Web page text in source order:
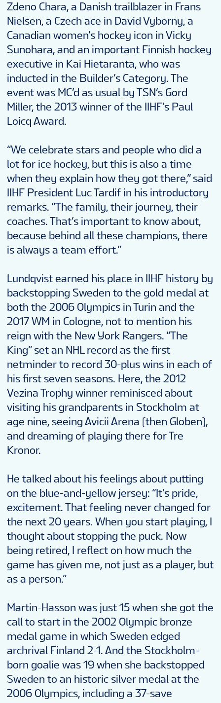
Zdeno Chara, a Danish trailblazer in Frans
Nielsen, a Czech ace in David Vyborny, a
Canadian women’s hockey icon in Vicky
Sunohara, and an important Finnish hockey
executive in Kai Hietaranta, who was
inducted in the Builder’s Category. The
event was MC’d as usual by TSN’s Gord
Miller, the 2013 winner of the IIHF’s Paul
Loicq Award.
“We celebrate stars and people who did a
lot for ice hockey, but this is also a time
when they explain how they got there,” said
IIHF President Luc Tardif in his introductory
remarks. “The family, their journey, their
coaches. That’s important to know about,
because behind all these champions, there
is always a team effort.”
Lundqvist earned his place in IIHF history by
backstopping Sweden to the gold medal at
both the 2006 Olympics in Turin and the
2017 WM in Cologne, not to mention his
reign with the New York Rangers. “The
King” set an NHL record as the first
netminder to record 30-plus wins in each of
his first seven seasons. Here, the 2012
Vezina Trophy winner reminisced about
visiting his grandparents in Stockholm at
age nine, seeing Avicii Arena (then Globen),
and dreaming of playing there for Tre
Kronor.
He talked about his feelings about putting
on the blue-and-yellow jersey: “It’s pride,
excitement. That feeling never changed for
the next 20 years. When you start playing, I
thought about stopping the puck. Now
being retired, I reflect on how much the
game has given me, not just as a player, but
as a person.”
Martin-Hasson was just 15 when she got the
call to start in the 2002 Olympic bronze
medal game in which Sweden edged
archrival Finland 2-1. And the Stockholm-
born goalie was 19 when she backstopped
Sweden to an historic silver medal at the
2006 Olympics, including a 37-save